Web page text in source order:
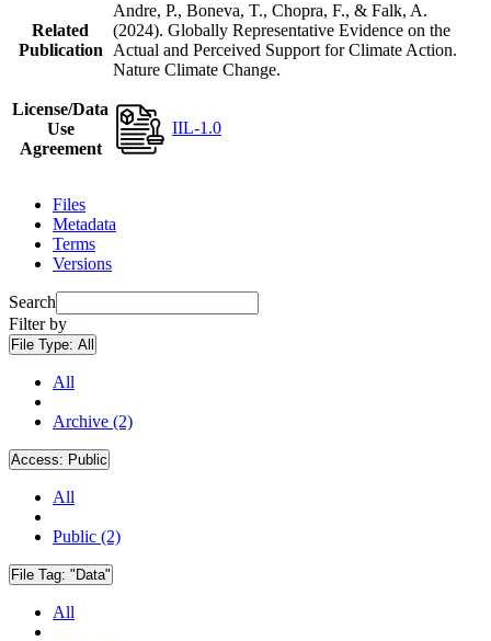
Related
Publication
Andre, P., Boneva, T., Chopra, F., & Falk, A.
(2024). Globally Representative Evidence on the
Actual and Perceived Support for Climate Action.
Nature Climate Change.
License/Data
Use
Agreement
IIL-1.0
Files
Metadata
Terms
Versions
Search
Filter by
File Type: All
All
Archive (2)
Access: Public
All
Public (2)
File Tag: "Data"
All